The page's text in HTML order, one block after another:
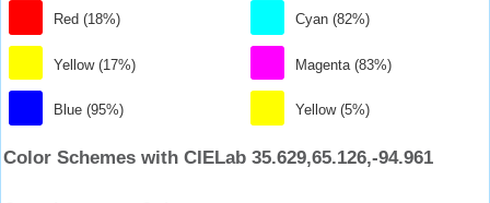
Red (18%)
Yellow (17%)
Blue (95%)
Cyan (82%)
Magenta (83%)
Yellow (5%)
Color Schemes with CIELab 35.629,65.126,-94.961